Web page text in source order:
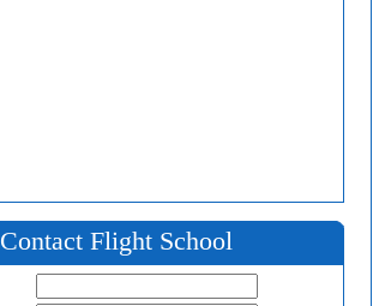
Contact Flight School